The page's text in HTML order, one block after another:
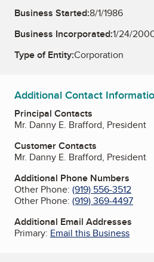
Business Started:8/1/1986
Business Incorporated:1/24/
Type of Entity:Corporation
Additional Contact
Principal Contacts
Mr. Danny E. Brafford, President
Customer Contacts
Mr. Danny E. Brafford, President
Additional Phone Numbers
Other Phone: (919) 556-3512
Other Phone: (919) 369-4497
Additional Email Addresses
Primary: Email this Business